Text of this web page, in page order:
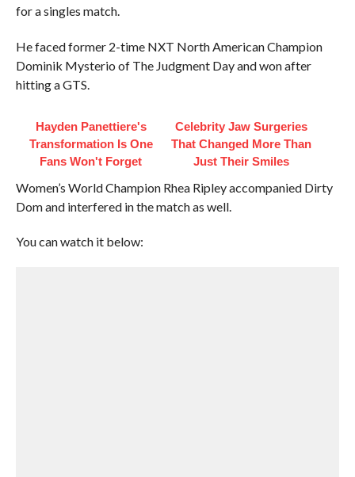
for a singles match.
He faced former 2-time NXT North American Champion
Dominik Mysterio of The Judgment Day and won after
hitting a GTS.
Hayden Panettiere's
Transformation Is One
Fans Won't Forget
Celebrity Jaw Surgeries
That Changed More Than
Just Their Smiles
Women’s World Champion Rhea Ripley accompanied Dirty
Dom and interfered in the match as well.
You can watch it below: